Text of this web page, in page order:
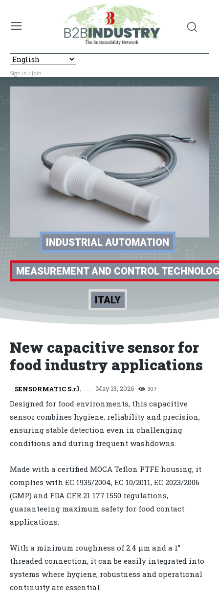
Sign in / Join
INDUSTRIAL AUTOMATION
MEASUREMENT AND CONTROL
ITALY
New capacitive sensor for
food industry applications
SENSORMATIC S.r.l. May 13, 2026 307
Designed for food environments, this capacitive
sensor combines hygiene, reliability and precision,
ensuring stable detection even in challenging
conditions and during frequent washdowns.
Made with a certified MOCA Teflon PTFE housing, it
complies with EC 1935/2004, EC 10/2011, EC 2023/2006
(GMP) and FDA CFR 21 177.1550 regulations,
guaranteeing maximum safety for food contact
applications.
With a minimum roughness of 2.4 µm and a 1”
threaded connection, it can be easily integrated into
systems where hygiene, robustness and operational
continuity are essential.